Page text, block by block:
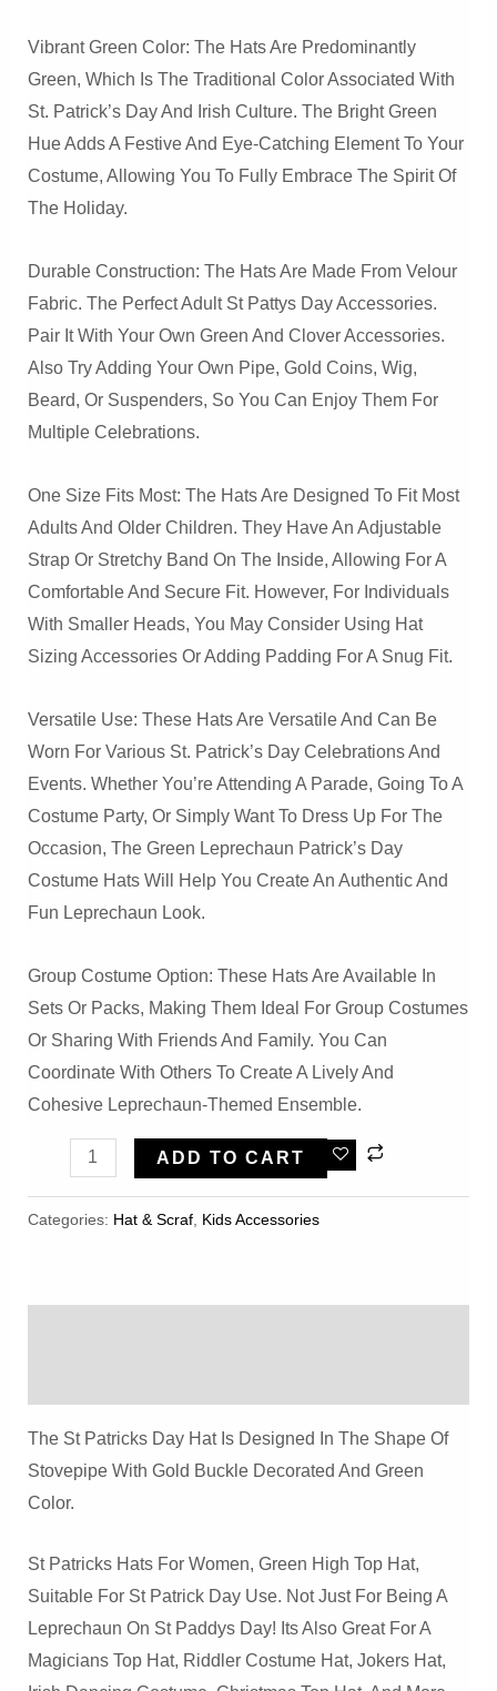
Vibrant Green Color: The Hats Are Predominantly
Green, Which Is The Traditional Color Associated With
St. Patrick’s Day And Irish Culture. The Bright Green
Hue Adds A Festive And Eye-Catching Element To Your
Costume, Allowing You To Fully Embrace The Spirit Of
The Holiday.
Durable Construction: The Hats Are Made From Velour
Fabric. The Perfect Adult St Pattys Day Accessories.
Pair It With Your Own Green And Clover Accessories.
Also Try Adding Your Own Pipe, Gold Coins, Wig,
Beard, Or Suspenders, So You Can Enjoy Them For
Multiple Celebrations.
One Size Fits Most: The Hats Are Designed To Fit Most
Adults And Older Children. They Have An Adjustable
Strap Or Stretchy Band On The Inside, Allowing For A
Comfortable And Secure Fit. However, For Individuals
With Smaller Heads, You May Consider Using Hat
Sizing Accessories Or Adding Padding For A Snug Fit.
Versatile Use: These Hats Are Versatile And Can Be
Worn For Various St. Patrick’s Day Celebrations And
Events. Whether You’re Attending A Parade, Going To A
Costume Party, Or Simply Want To Dress Up For The
Occasion, The Green Leprechaun Patrick’s Day
Costume Hats Will Help You Create An Authentic And
Fun Leprechaun Look.
Group Costume Option: These Hats Are Available In
Sets Or Packs, Making Them Ideal For Group Costumes
Or Sharing With Friends And Family. You Can
Coordinate With Others To Create A Lively And
Cohesive Leprechaun-Themed Ensemble.
Patrick's
ADD TO CART
Categories: Hat & Scraf, Kids Accessories
The St Patricks Day Hat Is Designed In The Shape Of
Stovepipe With Gold Buckle Decorated And Green
Color.
St Patricks Hats For Women, Green High Top Hat,
Suitable For St Patrick Day Use. Not Just For Being A
Leprechaun On St Paddys Day! Its Also Great For A
Magicians Top Hat, Riddler Costume Hat, Jokers Hat,